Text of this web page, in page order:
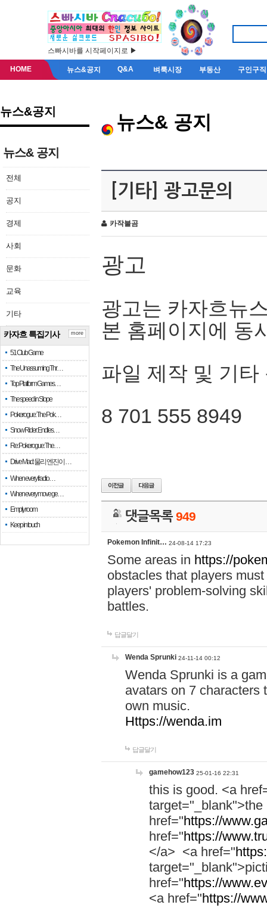
스빠시바를 시작페이지로 ▶
HOME 뉴스&공지 Q&A 벼룩시장 부동산 구인구직
뉴스&공지
뉴스& 공지
전체
공지
경제
사회
문화
교육
기타
카자흐 특집기사
51 Club Game
The Unassuming Thr…
Top Platform Games…
The speed in Slope
Pokerogue: The Pok…
Snow Rider: Endles…
Re: Pokerogue: The…
Drive Mad: 물리 엔진이 …
When every fractio…
When every move ge…
Empty room
Keep in touch
more
뉴스& 공지
[기타] 광고문의
카작불곰
광고
광고는 카자흐뉴
본 홈페이지에 동
파일 제작 및 기타
8 701 555 8949
댓글목록949
Pokemon Infinit… 24-08-14 17:23
Some areas in https://
obstacles that players
players' problem-solving
battles.
답글달기
Wenda Sprunki 24-11-14 00:12
Wenda Sprunki is a
avatars on 7 characters
own music.
Https://wenda.im
답글달기
gamehow123 25-01-16 22:31
this is good. <a
href="https://
href="https://
</a> <a href="
href="https://
<a href="https://